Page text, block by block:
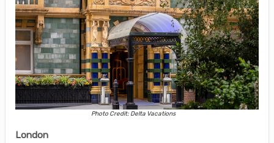
Photo Credit: Delta Vacations
London